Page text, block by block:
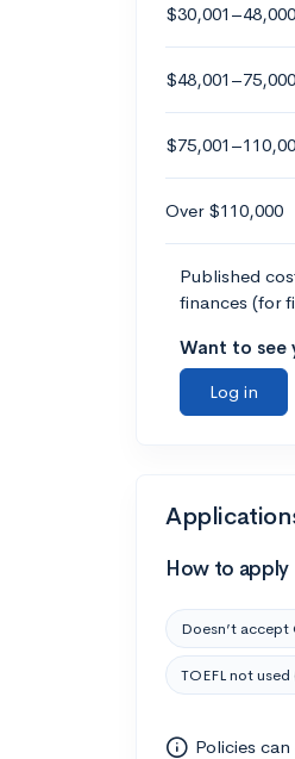
$30,001–48,000
$48,001–75,000
Over $110,000
Published
finances (for
Want to see
Log in
How to apply
Doesn’t
TOEFL not
Policies